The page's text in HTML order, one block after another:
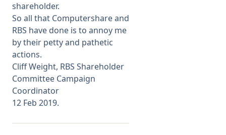
shareholder.
So all that Computershare and
RBS have done is to annoy me
by their petty and pathetic
actions.
Cliff Weight, RBS Shareholder
Committee Campaign
Coordinator
12 Feb 2019.